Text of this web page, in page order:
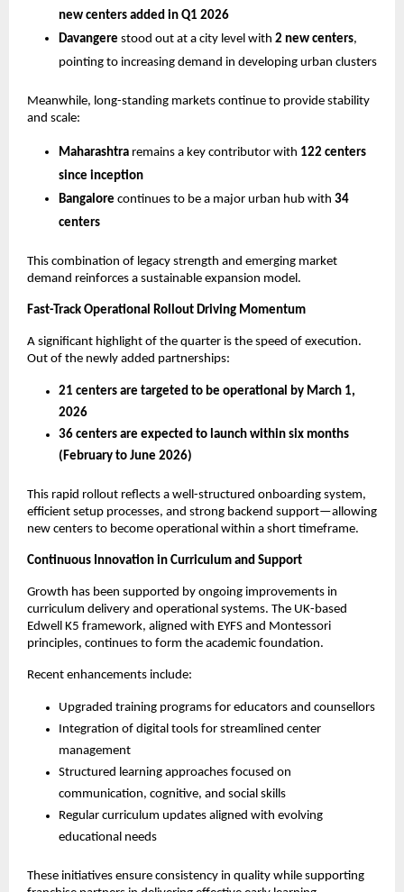
new centers added in Q1 2026
Davangere stood out at a city level with 2 new centers,
pointing to increasing demand in developing urban clusters
Meanwhile, long-standing markets continue to provide stability
and scale:
Maharashtra remains a key contributor with 122 centers
since inception
Bangalore continues to be a major urban hub with 34
centers
This combination of legacy strength and emerging market
demand reinforces a sustainable expansion model.
Fast-Track Operational Rollout Driving Momentum
A significant highlight of the quarter is the speed of execution.
Out of the newly added partnerships:
21 centers are targeted to be operational by March 1,
2026
36 centers are expected to launch within six months
(February to June 2026)
This rapid rollout reflects a well-structured onboarding system,
efficient setup processes, and strong backend support—allowing
new centers to become operational within a short timeframe.
Continuous Innovation in Curriculum and Support
Growth has been supported by ongoing improvements in
curriculum delivery and operational systems. The UK-based
Edwell K5 framework, aligned with EYFS and Montessori
principles, continues to form the academic foundation.
Recent enhancements include:
Upgraded training programs for educators and counsellors
Integration of digital tools for streamlined center
management
Structured learning approaches focused on
communication, cognitive, and social skills
Regular curriculum updates aligned with evolving
educational needs
These initiatives ensure consistency in quality while supporting